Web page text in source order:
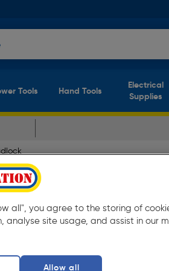
Tools Hand Tools
Electrical
Supplies
all", you agree to the storing of
analyse site usage, and assist in our
Allow all